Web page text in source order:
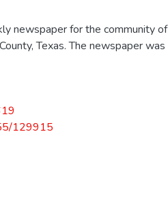
newspaper for the community
Texas. The newspaper
129915